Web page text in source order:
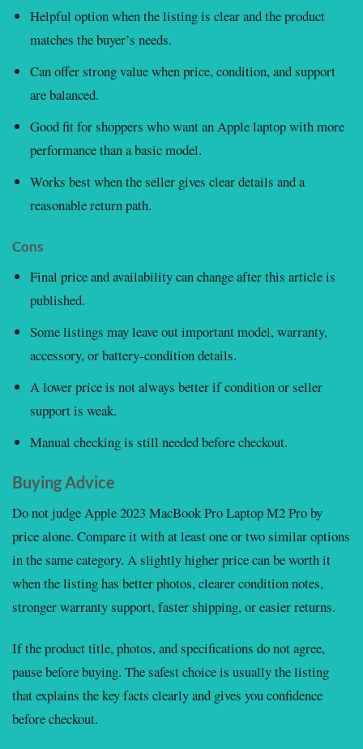
Helpful option when the listing is clear and the product
matches the buyer’s needs.
Can offer strong value when price, condition, and support
are balanced.
Good fit for shoppers who want an Apple laptop with more
performance than a basic model.
Works best when the seller gives clear details and a
reasonable return path.
Cons
Final price and availability can change after this article is
published.
Some listings may leave out important model, warranty,
accessory, or battery-condition details.
A lower price is not always better if condition or seller
support is weak.
Manual checking is still needed before checkout.
Buying Advice
Do not judge Apple 2023 MacBook Pro Laptop M2 Pro by
price alone. Compare it with at least one or two similar options
in the same category. A slightly higher price can be worth it
when the listing has better photos, clearer condition notes,
stronger warranty support, faster shipping, or easier returns.
If the product title, photos, and specifications do not agree,
pause before buying. The safest choice is usually the listing
that explains the key facts clearly and gives you confidence
before checkout.